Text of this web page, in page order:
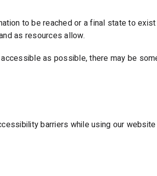
to be reached or a final state to
as resources allow.
as possible, there may be
barriers while using our